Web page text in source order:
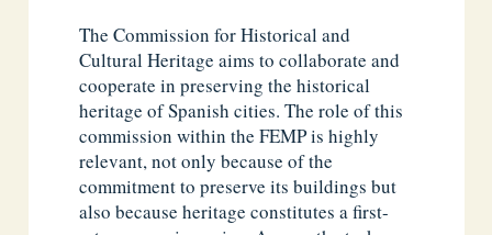
The Commission for Historical and
Cultural Heritage aims to collaborate and
cooperate in preserving the historical
heritage of Spanish cities. The role of this
commission within the FEMP is highly
relevant, not only because of the
commitment to preserve its buildings but
also because heritage constitutes a first-